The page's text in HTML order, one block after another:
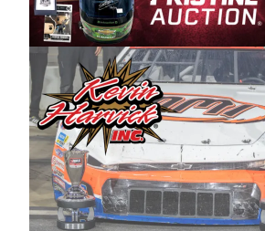
native of Bakersfield, Calif.,
Harvick began as a mechanic
a driver for Spears Motorsports,
multiple wins and the 1998
championship with the team.
extend our title sponsorship of
West,” said Matt Baker, Vice
Operations for Spears
“This is a fitting way for Spears
to support the passion both
Spears have had for short-